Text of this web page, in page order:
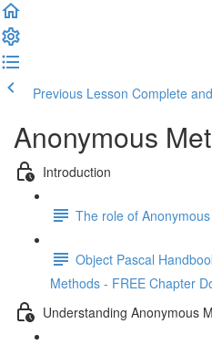
Previous Lesson Complete
Anonymous
Introduction
The role of
Object Pascal
Methods - FREE Chapter
Understanding Anonymous